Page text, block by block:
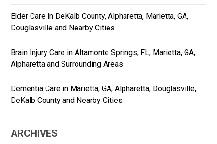
Elder Care in DeKalb County, Alpharetta, Marietta, GA,
Douglasville and Nearby Cities
Brain Injury Care in Altamonte Springs, FL, Marietta, GA,
Alpharetta and Surrounding Areas
Dementia Care in Marietta, GA, Alpharetta, Douglasville,
DeKalb County and Nearby Cities
ARCHIVES